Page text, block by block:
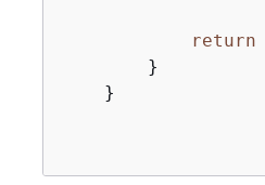
return
        }
    }